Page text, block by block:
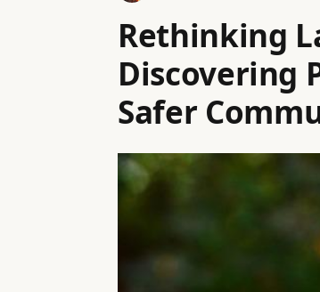
Rethinking
Discovering
Safer